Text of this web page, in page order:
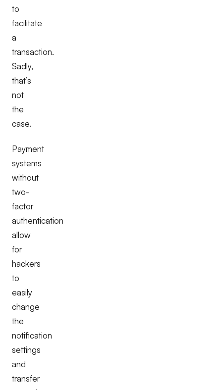
to
facilitate
a
transaction.
Sadly,
that’s
not
the
case.
Payment
systems
without
two-
factor
authentication
allow
for
hackers
to
easily
change
the
notification
settings
and
transfer